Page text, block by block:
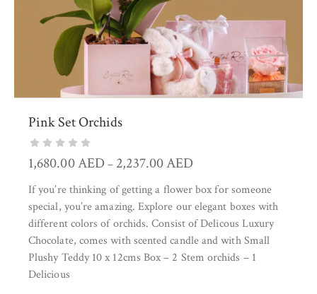
Pink Set Orchids
1,680.00AED– 2,237.00AED
If you’re thinking of getting a flower box for someone
special, you’re amazing. Explore our elegant boxes with
different colors of orchids. Consist of Delicous Luxury
Chocolate, comes with scented candle and with Small
Plushy Teddy 10 x 12cms Box – 2 Stem orchids – 1
Delicious